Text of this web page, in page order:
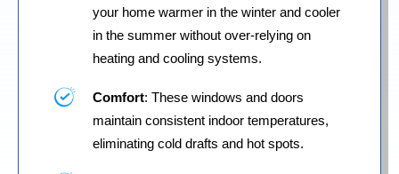
your home warmer in the winter and cooler
in the summer without over-relying on
heating and cooling systems.
Comfort: These windows and doors
maintain consistent indoor temperatures,
eliminating cold drafts and hot spots.